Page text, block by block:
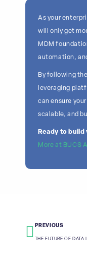
As your
will only get
MDM
automation,
By following
leveraging
can ensure
scalable, and
Ready to
More at BUCS
PREVIOUS